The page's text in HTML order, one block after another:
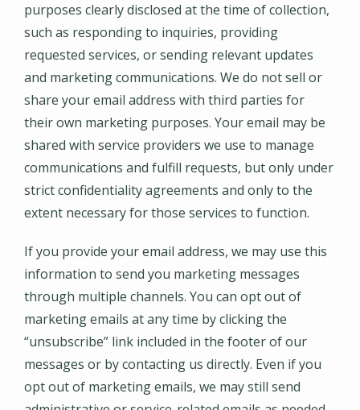
purposes clearly disclosed at the time of collection,
such as responding to inquiries, providing
requested services, or sending relevant updates
and marketing communications. We do not sell or
share your email address with third parties for
their own marketing purposes. Your email may be
shared with service providers we use to manage
communications and fulfill requests, but only under
strict confidentiality agreements and only to the
extent necessary for those services to function.
If you provide your email address, we may use this
information to send you marketing messages
through multiple channels. You can opt out of
marketing emails at any time by clicking the
“unsubscribe” link included in the footer of our
messages or by contacting us directly. Even if you
opt out of marketing emails, we may still send